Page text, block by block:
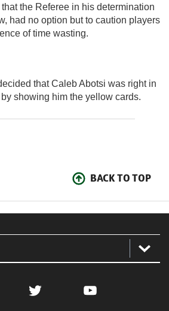
the Referee in his determination
had no option but to caution players
of time wasting.
that Caleb Abotsi was right in
showing him the yellow cards.
BACK TO TOP
Twitter YouTube